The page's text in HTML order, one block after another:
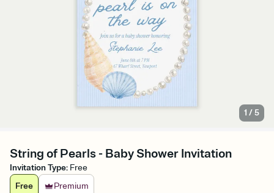
1 /5
String of Pearls - Baby Shower Invitation
Invitation Type: Free
Free
Premium